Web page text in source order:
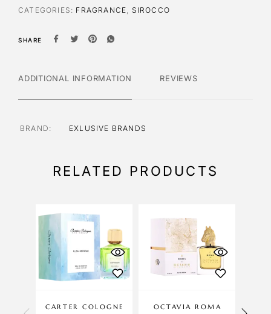
CATEGORIES: FRAGRANCE SIROCCO
SHARE
ADDITIONAL INFORMATION REVIEWS
BRAND EXLUSIVE BRANDS
RELATED PRODUCTS
CARTER COLOGNE
OCTAVIA ROMA